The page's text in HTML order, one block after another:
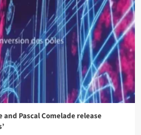
Pascal Comelade release